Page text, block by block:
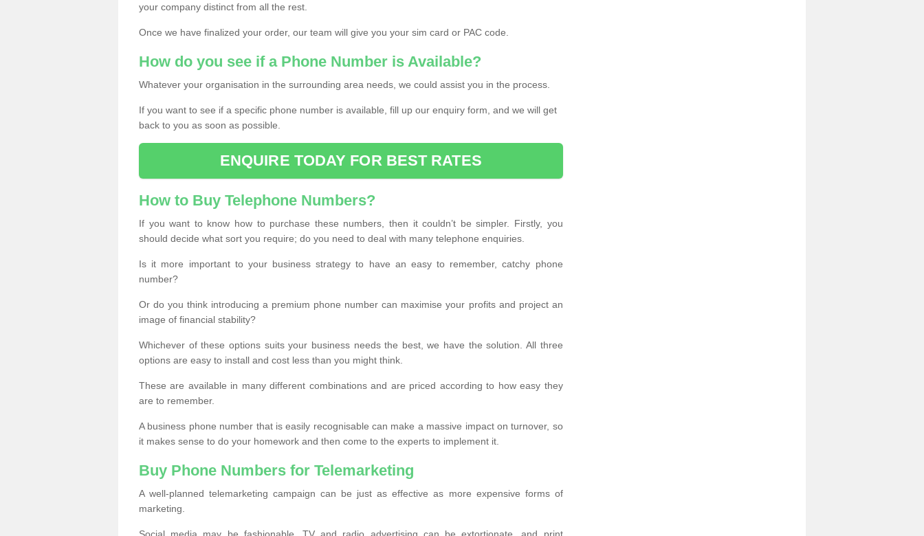
your company distinct from all the rest.
Once we have finalized your order, our team will give you your sim card or PAC code.
How do you see if a Phone Number is Available?
Whatever your organisation in the surrounding area needs, we could assist you in the process.
If you want to see if a specific phone number is available, fill up our enquiry form, and we will get
back to you as soon as possible.
ENQUIRE TODAY FOR BEST RATES
How to Buy Telephone Numbers?
If you want to know how to purchase these numbers, then it couldn’t be simpler. Firstly, you
should decide what sort you require; do you need to deal with many telephone enquiries.
Is it more important to your business strategy to have an easy to remember, catchy phone
number?
Or do you think introducing a premium phone number can maximise your profits and project an
image of financial stability?
Whichever of these options suits your business needs the best, we have the solution. All three
options are easy to install and cost less than you might think.
These are available in many different combinations and are priced according to how easy they
are to remember.
A business phone number that is easily recognisable can make a massive impact on turnover, so
it makes sense to do your homework and then come to the experts to implement it.
Buy Phone Numbers for Telemarketing
A well-planned telemarketing campaign can be just as effective as more expensive forms of
marketing.